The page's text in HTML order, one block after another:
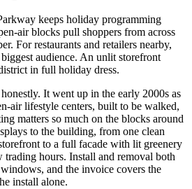
keeps holiday programming
air blocks pull shoppers from across
For restaurants and retailers nearby,
audience. An unlit storefront
in full holiday dress.
It went up in the early 2000s as
air lifestyle centers, built to be walked,
matters so much on the blocks around
to the building, from one clean
to a full facade with lit greenery
trading hours. Install and removal both
and the invoice covers the
install alone.